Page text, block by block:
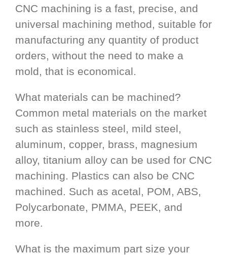
CNC machining is a fast, precise, and
universal machining method, suitable for
manufacturing any quantity of product
orders, without the need to make a
mold, that is economical.
What materials can be machined?
Common metal materials on the market
such as stainless steel, mild steel,
aluminum, copper, brass, magnesium
alloy, titanium alloy can be used for CNC
machining. Plastics can also be CNC
machined. Such as acetal, POM, ABS,
Polycarbonate, PMMA, PEEK, and
more.
What is the maximum part size your